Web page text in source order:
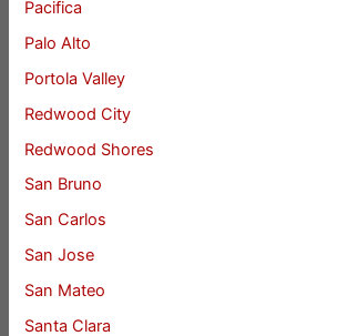
Pacifica
Palo Alto
Portola Valley
Redwood City
Redwood Shores
San Bruno
San Carlos
San Jose
San Mateo
Santa Clara